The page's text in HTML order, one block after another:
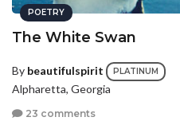
POETRY
The White Swan
By beautifulspirit PLATINUM
Alpharetta, Georgia
23 comments